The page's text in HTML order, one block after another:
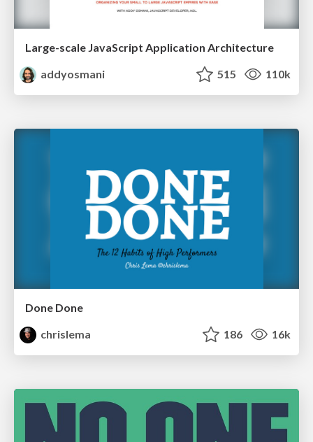
Large-scale JavaScript Application Architecture
addyosmani
515 110k
Done Done
chrislema
186 16k